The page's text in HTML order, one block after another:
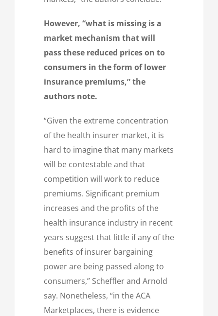
However, “what is missing is a
market mechanism that will
pass these reduced prices on to
consumers in the form of lower
insurance premiums,” the
authors note.
“Given the extreme concentration
of the health insurer market, it is
hard to imagine that many markets
will be contestable and that
competition will work to reduce
premiums. Significant premium
increases and the profits of the
health insurance industry in recent
years suggest that little if any of the
benefits of insurer bargaining
power are being passed along to
consumers,” Scheffler and Arnold
say. Nonetheless, “in the ACA
Marketplaces, there is evidence